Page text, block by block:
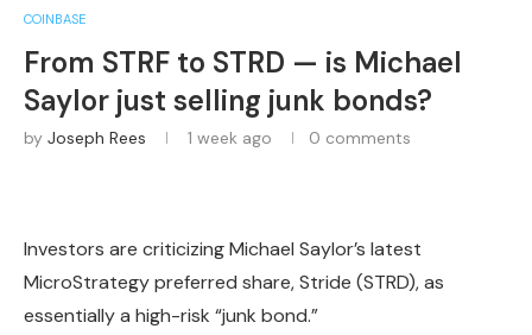
COINBASE
From STRF to STRD — is Michael
Saylor just selling junk bonds?
by Joseph Rees 1 week ago 0 comments
Investors are criticizing Michael Saylor’s latest
MicroStrategy preferred share, Stride (STRD), as
essentially a high-risk “junk bond.”